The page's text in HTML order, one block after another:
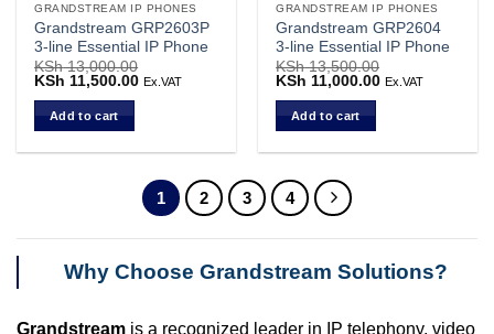
GRANDSTREAM IP PHONES
Grandstream GRP2603P
3-line Essential IP Phone
KSh13,000.00
Original
was:
KSh 13,000.00.
KSh 11,500.00 Current
Ex.VAT
Add to cart
GRANDSTREAM IP PHONES
Grandstream GRP2604
3-line Essential IP Phone
KSh13,500.00
Original
was:
KSh 13,500.00.
KSh 11,000.00 Current
Ex.VAT
Add to cart
1 2 3 4
Why Choose Grandstream Solutions?
Grandstream is a recognized leader in IP telephony, video